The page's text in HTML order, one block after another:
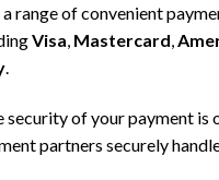
range of convenient
Visa, Mastercard,
.
security of your payment
partners securely